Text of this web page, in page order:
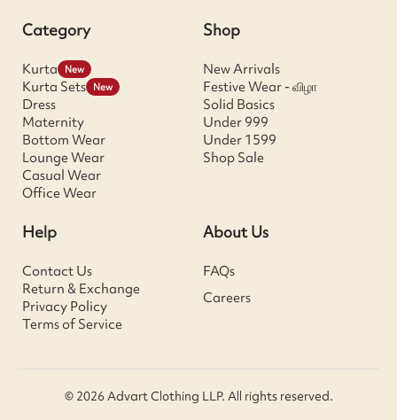
Category
Kurta New
Kurta Sets New
Dress
Maternity
Bottom Wear
Lounge Wear
Casual Wear
Office Wear
Shop
New Arrivals
Festive Wear - விழா
Solid Basics
Under 999
Under 1599
Shop Sale
Help
Contact Us
Return & Exchange
Privacy Policy
Terms of Service
About Us
FAQs
Careers
© 2026 Advart Clothing LLP. All rights reserved.